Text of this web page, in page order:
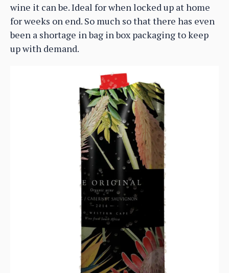
wine it can be. Ideal for when locked up at home
for weeks on end. So much so that there has even
been a shortage in bag in box packaging to keep
up with demand.